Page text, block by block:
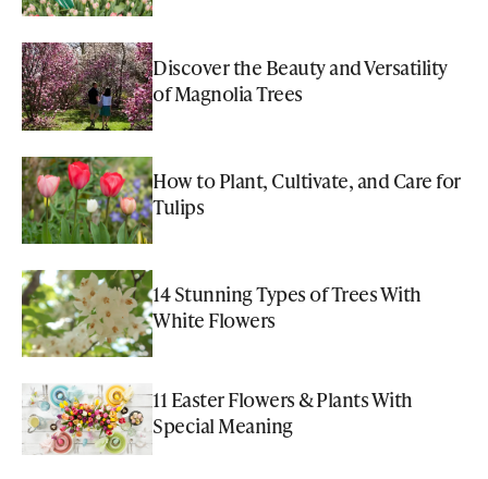
Discover the Beauty and Versatility
of Magnolia Trees
How to Plant, Cultivate, and Care for
Tulips
14 Stunning Types of Trees With
White Flowers
11 Easter Flowers & Plants With
Special Meaning